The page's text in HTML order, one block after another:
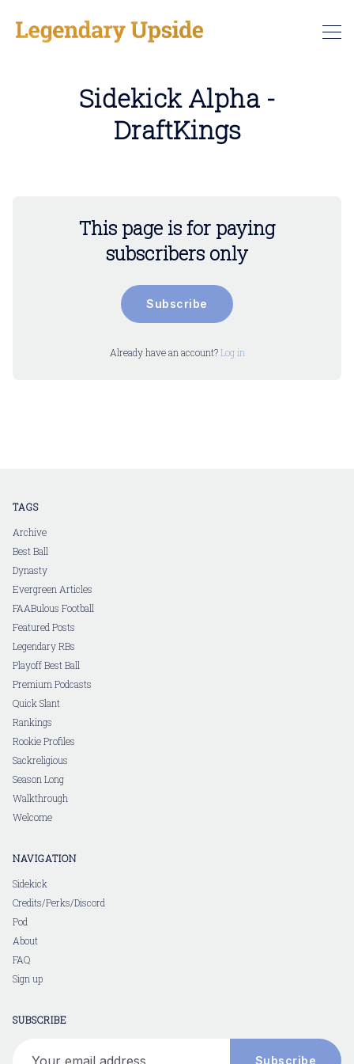
Sidekick Alpha -
DraftKings
This page is for paying
subscribers only
Subscribe
Already have an account?Log in
TAGS
Archive
Best Ball
Dynasty
Evergreen Articles
FAABulous Football
Featured Posts
Legendary RBs
Playoff Best Ball
Premium Podcasts
Quick Slant
Rankings
Rookie Profiles
Sackreligious
Season Long
Walkthrough
Welcome
NAVIGATION
Sidekick
Credits/Perks/Discord
Pod
About
FAQ
Sign up
SUBSCRIBE
Subscribe